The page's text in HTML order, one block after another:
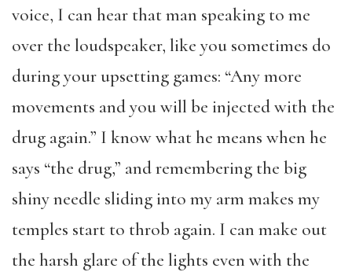
voice, I can hear that man speaking to me
over the loudspeaker, like you sometimes do
during your upsetting games: “Any more
movements and you will be injected with the
drug again.” I know what he means when he
says “the drug,” and remembering the big
shiny needle sliding into my arm makes my
temples start to throb again. I can make out
the harsh glare of the lights even with the